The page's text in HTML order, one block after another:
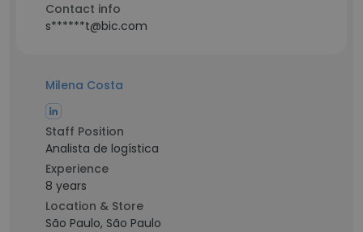
Contact info
s******t@bic.com
Milena Costa
Staff Position
Analista de logística
Experience
8 years
Location & Store
São Paulo, São Paulo